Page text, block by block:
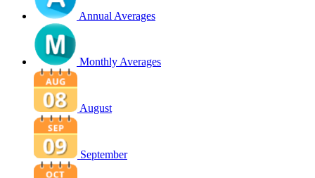
Annual Averages
Monthly Averages
August
September